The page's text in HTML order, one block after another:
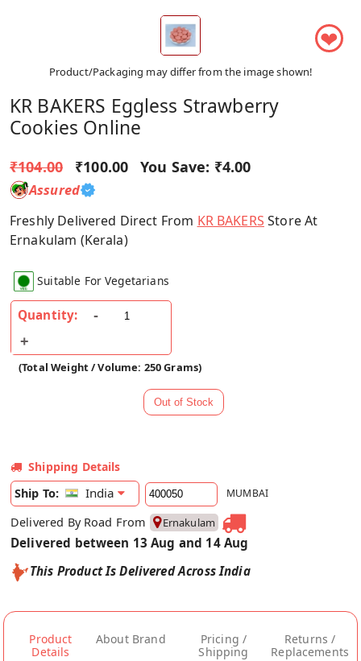
❤
Product/Packaging may differ from the image shown!
KR BAKERS Eggless Strawberry
Cookies Online
₹104.00 ₹100.00 You Save: ₹4.00
Assured
Freshly Delivered Direct From KR BAKERS Store At
Ernakulam (Kerala)
Suitable For Vegetarians
Quantity:
(Total Weight / Volume: 250 Grams)
Shipping Details
Ship To:
India MUMBAI
Delivered By Road From Ernakulam
Delivered between 13 Aug and 14 Aug
This Product Is Delivered Across India
Product
Details
About Brand
Pricing /
Shipping
Returns /
Replacements